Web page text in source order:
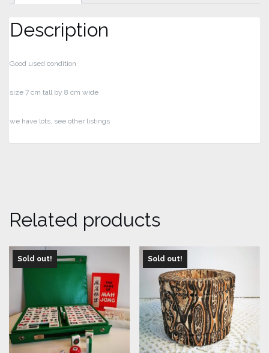
Description
Good used condition
size 7 cm tall by 8 cm wide
we have lots, see other listings
Related products
Sold out! Sold out!